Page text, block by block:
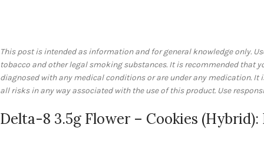
This post is intended as information and for general knowledge only.
tobacco and other legal smoking substances. It is recommended that
diagnosed with any medical conditions or are under any medication.
all risks in any way associated with the use of this product. Use
Delta-8 3.5g Flower – Cookies (Hybrid):